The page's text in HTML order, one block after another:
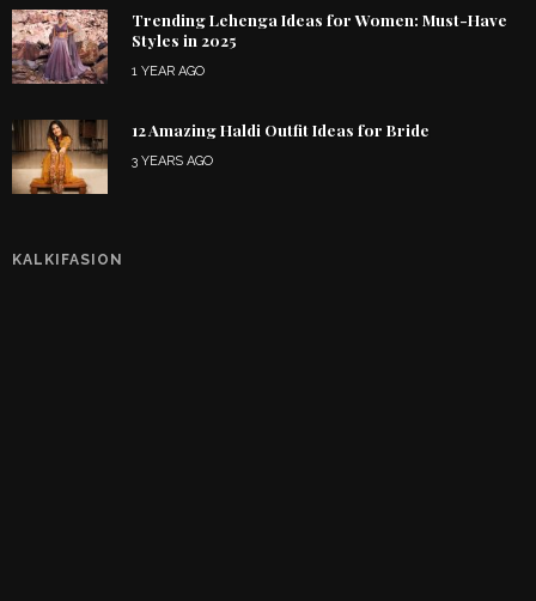
Trending Lehenga Ideas for Women: Must-Have
Styles in 2025
1 YEAR AGO
12 Amazing Haldi Outfit Ideas for Bride
3 YEARS AGO
KALKIFASION